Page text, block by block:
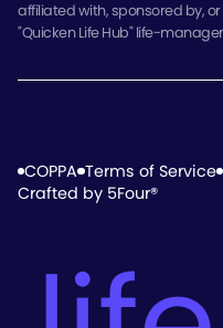
affiliated with, sponsored by,
"Quicken Life Hub" life-
COPPA Terms of Service
Crafted by 5Four®